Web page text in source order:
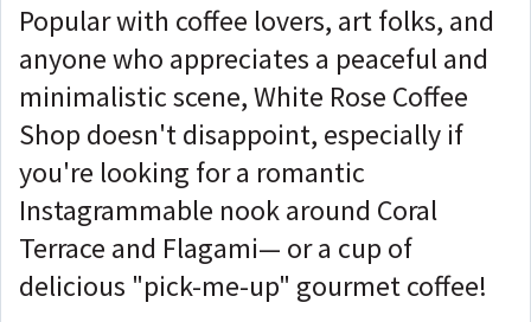
Popular with coffee lovers, art folks, and
anyone who appreciates a peaceful and
minimalistic scene, White Rose Coffee
Shop doesn't disappoint, especially if
you're looking for a romantic
Instagrammable nook around Coral
Terrace and Flagami— or a cup of
delicious "pick-me-up" gourmet coffee!